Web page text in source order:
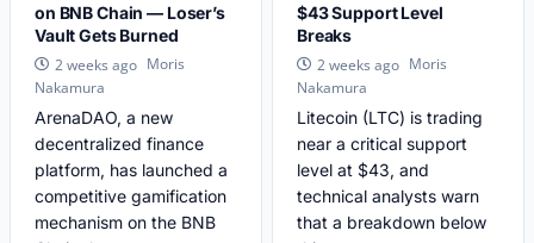
on BNB Chain — Loser’s
Vault Gets Burned
2 weeks ago Moris
Nakamura
ArenaDAO, a new
decentralized finance
platform, has launched a
competitive gamification
mechanism on the BNB
$43 Support Level
Breaks
2 weeks ago Moris
Nakamura
Litecoin (LTC) is trading
near a critical support
level at $43, and
technical analysts warn
that a breakdown below